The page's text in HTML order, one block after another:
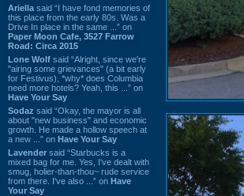
Ariella said “I have fond memories of
this place from the early 80s. Was a
Drive In place in the same ...” on
Paper Moon Cafe, 3527 Farrow
Road: Circa 2015
Lone Wolf said “Alright, since we're
"airing some grievances" (a bit early
for Festivus), *why* does Columbia
need more hotels? Yeah, this ...” on
Have Your Say
Sodaz said “Okay, the mayor is all
about "new business" and economic
growth. He made a hollow speech at
a new ...” on Have Your Say
Lavender said “Starbucks is a
mixed bag for me. Yes, I've dealt with
smug, holier-than-thou~ rude service
from there. I've also ...” on Have
Your Say